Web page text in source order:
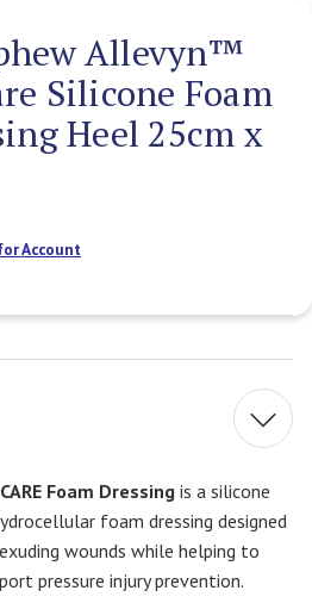
Allevyn™
Silicone Foam
Heel 25cm x
Account
Stock:
Foam Dressing is a silicone
foam dressing designed
wounds while helping to
pressure injury prevention.